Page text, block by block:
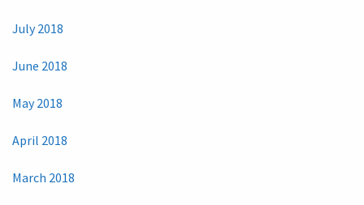
July 2018
June 2018
May 2018
April 2018
March 2018